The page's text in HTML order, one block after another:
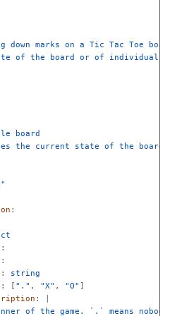
marks on a Tic Tac Toe
of the board or of individual
board
the current state of the board
:
:
:
:
string
: [ " ." , "X" , "O" ]
:
of the game. `.` means